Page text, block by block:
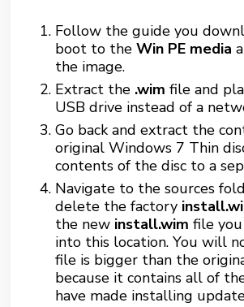
Follow the guide you
boot to theWin PE media
the image.
Extract the .wim file and
USB drive instead of a
Go back and extract the
original Windows 7 Thin
contents of the disc to a
Navigate to the sources
delete the factory
the new install.wim file
into this location. You will
file is bigger than the
because it contains all of
have made installing